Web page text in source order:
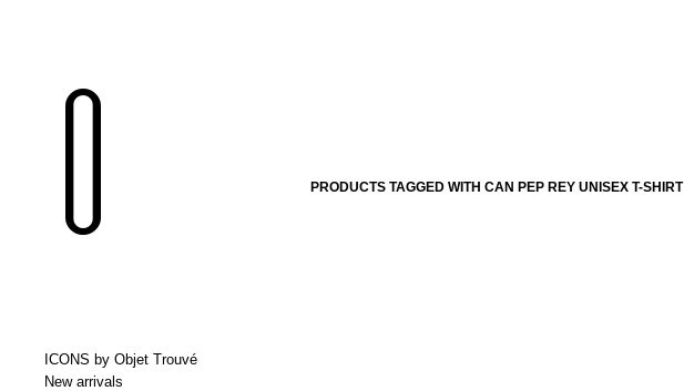
ICONS by Objet Trouvé
New arrivals
PRODUCTS TAGGED WITH CAN PEP REY UNISEX T-SHIRT